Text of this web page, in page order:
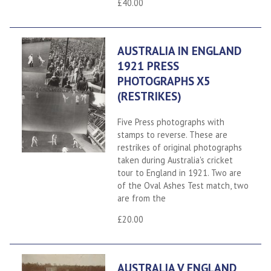
£40.00
AUSTRALIA IN ENGLAND
1921 PRESS
PHOTOGRAPHS X5
(RESTRIKES)
Five Press photographs with
stamps to reverse. These are
restrikes of original photographs
taken during Australia's cricket
tour to England in 1921. Two are
of the Oval Ashes Test match, two
are from the
£20.00
AUSTRALIA V ENGLAND